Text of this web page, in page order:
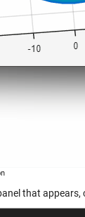
that appears,